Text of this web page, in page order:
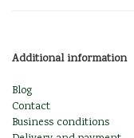
Additional information
Blog
Contact
Business conditions